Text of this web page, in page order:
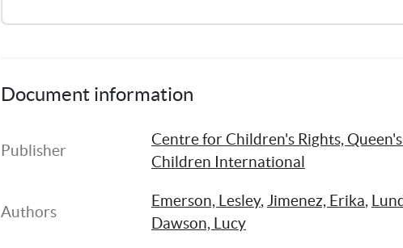
Child Friendly Research Report [Arabic]
Document information
Publisher
Centre for Children's Rights,
Children International
Authors
Emerson, Lesley, Jimenez, Erika,
Dawson, Lucy